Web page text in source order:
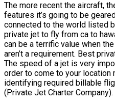
The more recent the aircraft,
features it’s going to be
connected to the world listed
private jet to fly from ca to
can be a terrific value when
aren’t a requirement. Best
The speed of a jet is very
order to come to your location
identifying required billable
(Private Jet Charter Company).